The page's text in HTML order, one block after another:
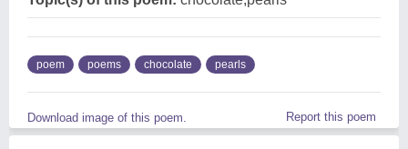
poem poems chocolate pearls
Download image of this poem. Report this poem